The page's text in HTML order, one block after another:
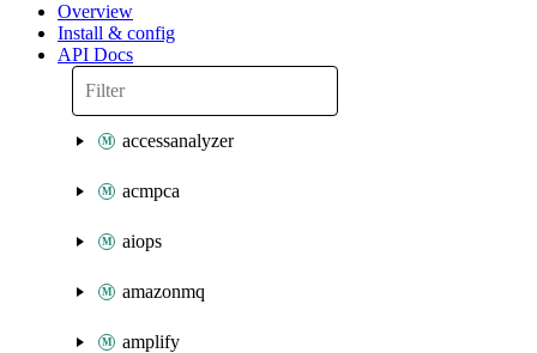
Overview
Install & config
API Docs
accessanalyzer
acmpca
aiops
amazonmq
amplify